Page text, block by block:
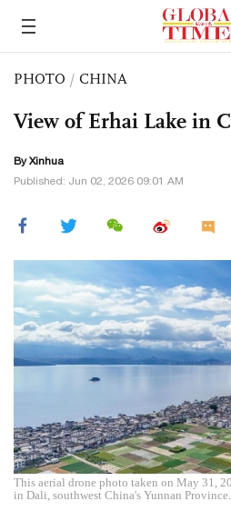
PHOTO / CHINA
View of Erhai Lake in
By Xinhua
Published: Jun 02, 2026 09:01 AM
This aerial drone photo taken on May 31,
in Dali, southwest China's Yunnan